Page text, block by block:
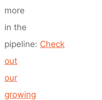
more
in the
pipeline: Check
out
our
growing